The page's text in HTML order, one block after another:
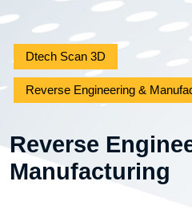
Dtech Scan 3D
Reverse Engineering &
Reverse
Manufacturing